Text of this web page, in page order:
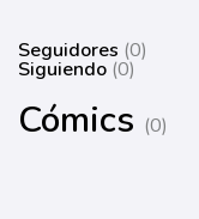
Seguidores (0)
Siguiendo (0)
Cómics (0)